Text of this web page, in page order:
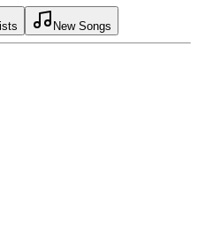
New Songs